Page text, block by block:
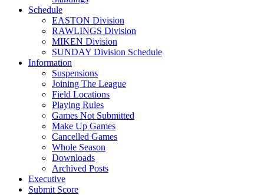
Schedule
EASTON Division
RAWLINGS Division
MIKEN Division
SUNDAY Division Schedule
Information
Suspensions
Joining The League
Field Locations
Playing Rules
Games Not Submitted
Make Up Games
Cancelled Games
Whole Season
Downloads
Archived Posts
Executive
Submit Score